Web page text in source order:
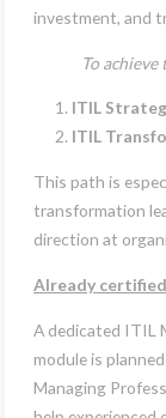
investment, and
To
ITIL
ITIL
This path is
transformation
direction at
Already certified
A dedicated ITIL
module is
Managing